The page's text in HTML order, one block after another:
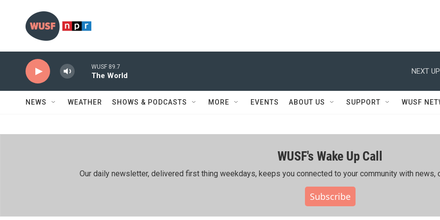
WUSF 89.7
The World
NEXT
NEWS WEATHER SHOWS & PODCASTS MORE EVENTS ABOUT US SUPPORT WUSF
WUSF's Wake Up Call
Our daily newsletter, delivered first thing weekdays, keeps you connected to your community with news,
Subscribe